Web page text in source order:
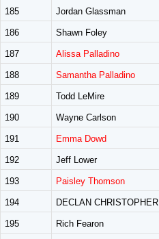
185 Jordan Glassman
186 Shawn Foley
187 Alissa Palladino
188 Samantha Palladino
189 Todd LeMire
190 Wayne Carlson
191 Emma Dowd
192 Jeff Lower
193 Paisley Thomson
194 DECLAN CHRISTOPHER
195 Rich Fearon